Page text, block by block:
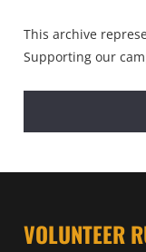
This archive
Supporting our
VOLUNTEER